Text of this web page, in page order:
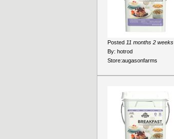
Posted 11 months 2 weeks
By: hotrod
Store:augasonfarms